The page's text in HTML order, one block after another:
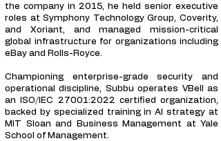
the company in 2015, he held senior executive
roles at Symphony Technology Group, Coverity,
and Xoriant, and managed mission-critical
global infrastructure for organizations including
eBay and Rolls-Royce.
Championing enterprise-grade security and
operational discipline, Subbu operates VBell as
an ISO/IEC 27001:2022 certified organization,
backed by specialized training in AI strategy at
MIT Sloan and Business Management at Yale
School of Management.